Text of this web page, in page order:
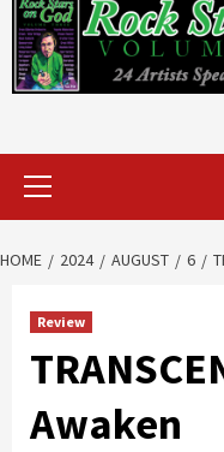
Primary
HOME 2024 AUGUST 6
Review
Awaken